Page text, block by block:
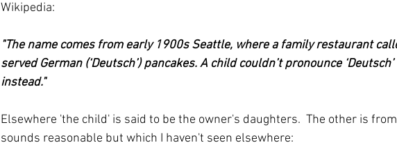
Wikipedia:
"The name comes from early 1900s Seattle, where a family restaurant
served German (‘Deutsch’) pancakes. A child couldn’t pronounce
instead."
Elsewhere 'the child' is said to be the owner's daughters.  The other is
sounds reasonable but which I haven't seen elsewhere: